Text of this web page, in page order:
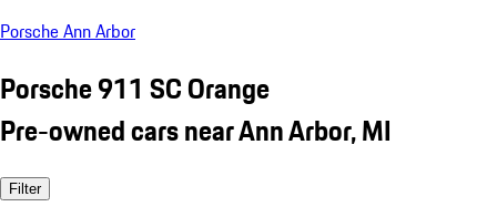
Porsche Ann Arbor
Porsche 911 SC Orange
Pre-owned cars near Ann Arbor, MI
Filter